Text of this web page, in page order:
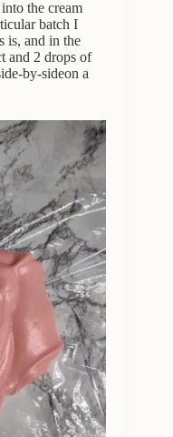
the cream
batch I
is, and in the
and 2 drops of
by-sideon a